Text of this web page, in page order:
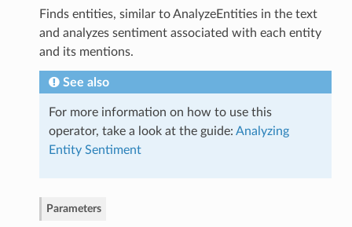
Finds entities, similar to AnalyzeEntities in the text
and analyzes sentiment associated with each entity
and its mentions.
See also
For more information on how to use this
operator, take a look at the guide: Analyzing
Entity Sentiment
Parameters